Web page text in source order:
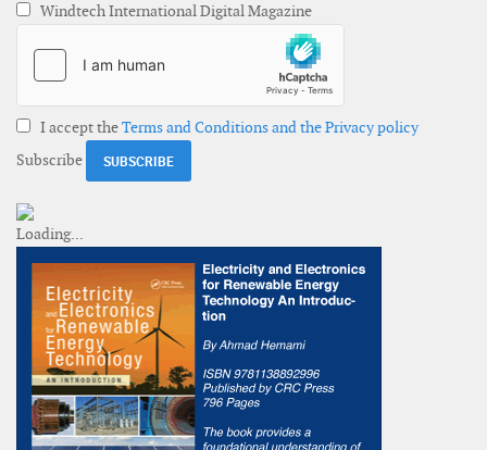
Windtech International Digital Magazine
I accept theTerms and Conditions and the Privacy policy
Subscribe